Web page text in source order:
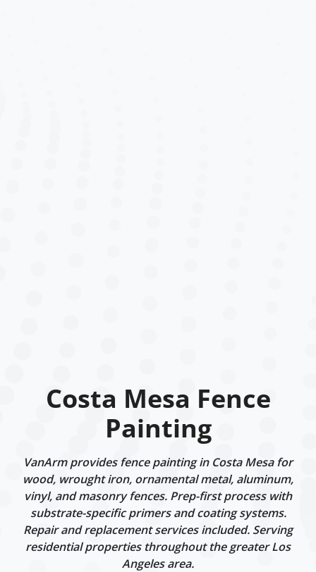
Costa Mesa Fence
Painting
VanArm provides fence painting in Costa Mesa for
wood, wrought iron, ornamental metal, aluminum,
vinyl, and masonry fences. Prep-first process with
substrate-specific primers and coating systems.
Repair and replacement services included. Serving
residential properties throughout the greater Los
Angeles area.